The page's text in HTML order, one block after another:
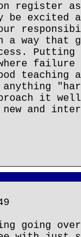
register as
excited
a way that
failure
teaching
it
new and
going